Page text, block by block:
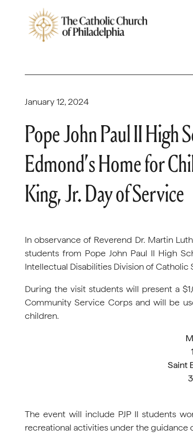
January 12, 2024
Pope John Paul II High
Edmond’s Home for
King, Jr. Day of Service
In observance of Reverend Dr. Martin
students from Pope John Paul II High
Intellectual Disabilities Division of
During the visit students will present a
Community Service Corps and will be
children.
Saint
The event will include PJP II students
recreational activities under the guidance